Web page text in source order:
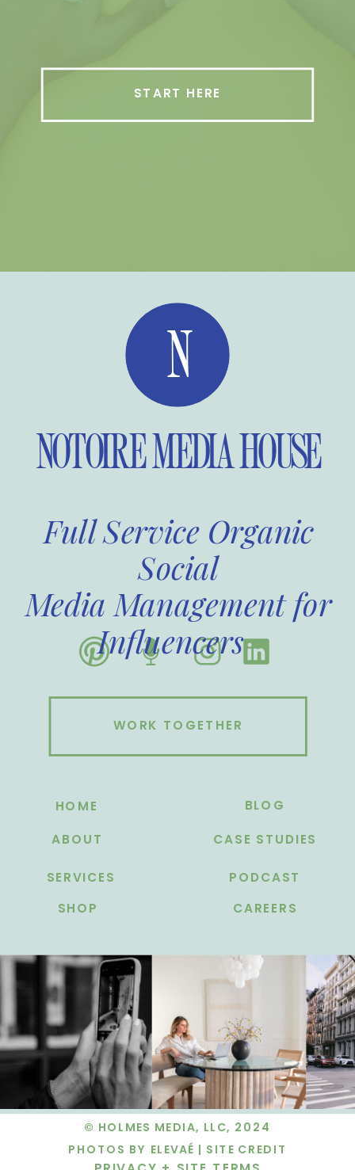
START HERE
ABOUT
HOME
SERVICES
Full Service Organic
Social
Media Management for
Influencers
N
NOTOIRE MEDIA HOUSE
WORK TOGETHER
BLOG
PODCAST
CASE STUDIES
CAREERS
SHOP
© HOLMES MEDIA, LLC, 2024
PHOTOS BY ELEVAÉ | SITE CREDIT